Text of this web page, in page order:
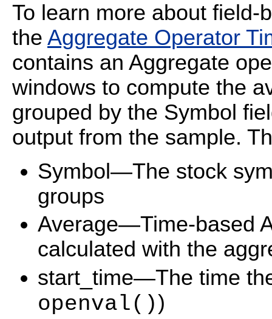
To learn more about field-
the Aggregate Operator
contains an Aggregate
windows to compute the
grouped by the Symbol
output from the sample.
Symbol—The stock
groups
Average—Time-based
calculated with the
start_time—The time
openval())